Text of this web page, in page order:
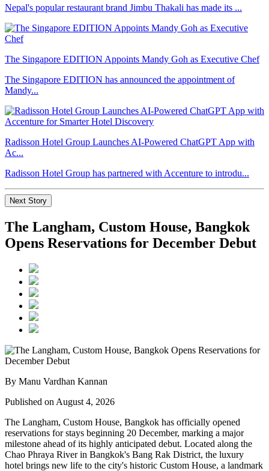
Nepal's popular restaurant brand Jimbu Thakali has made its ...
The Singapore EDITION Appoints Mandy Goh as Executive Chef
The Singapore EDITION has announced the appointment of
Mandy...
Radisson Hotel Group Launches AI-Powered ChatGPT App with
Ac...
Radisson Hotel Group has partnered with Accenture to introdu...
Next Story
The Langham, Custom House, Bangkok
Opens Reservations for December Debut
By Manu Vardhan Kannan
Published on August 4, 2026
The Langham, Custom House, Bangkok has officially opened
reservations for stays beginning 20 December, marking a major
milestone ahead of its highly anticipated debut. Located along the
Chao Phraya Riverin Bangkok's Bang Rak District, the luxury
hotel brings new life to the city's historic Custom House, a landmark